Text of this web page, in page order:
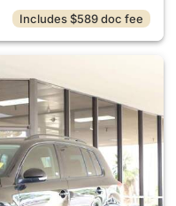
Includes $589 doc fee